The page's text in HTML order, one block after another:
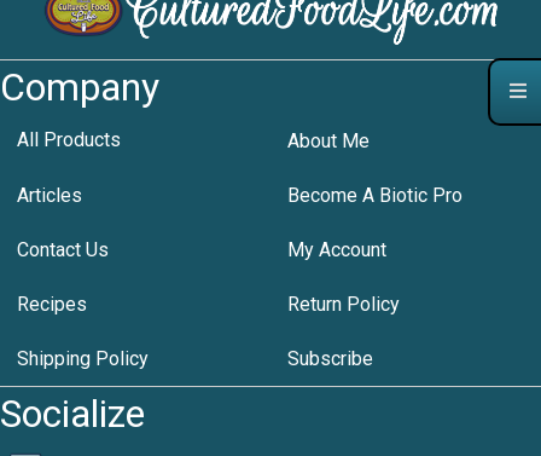
Company
All Products About Me
Articles Become A Biotic Pro
Contact Us My Account
Recipes Return Policy
Shipping Policy Subscribe
Socialize